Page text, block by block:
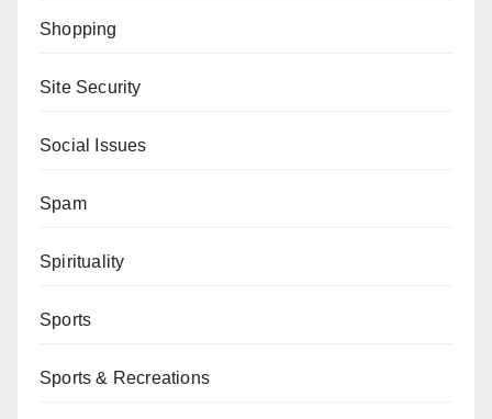
Shopping
Site Security
Social Issues
Spam
Spirituality
Sports
Sports & Recreations